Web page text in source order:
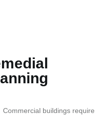
Commercial buildings require